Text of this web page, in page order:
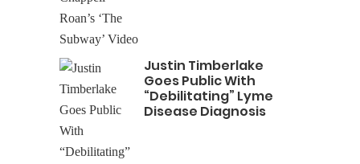
Justin Timberlake
Goes Public With
“Debilitating” Lyme
Disease Diagnosis